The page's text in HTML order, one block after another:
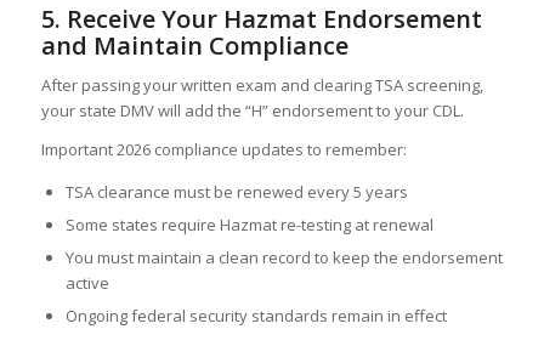
5. Receive Your Hazmat Endorsement
and Maintain Compliance
After passing your written exam and clearing TSA screening,
your state DMV will add the “H” endorsement to your CDL.
Important 2026 compliance updates to remember:
TSA clearance must be renewed every 5 years
Some states require Hazmat re-testing at renewal
You must maintain a clean record to keep the endorsement
active
Ongoing federal security standards remain in effect